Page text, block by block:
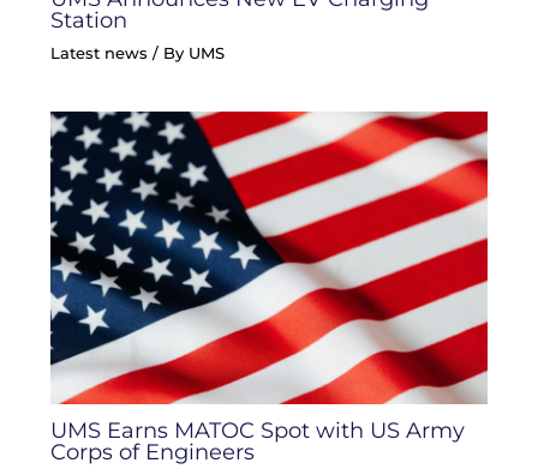
Station
Latest news / By UMS
UMS Earns MATOC Spot with US Army
Corps of Engineers